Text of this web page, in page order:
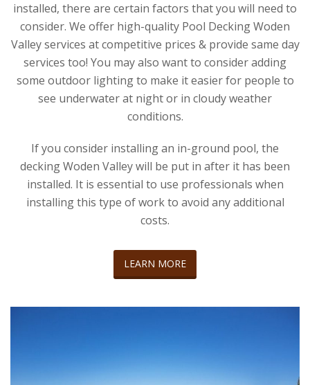
installed, there are certain factors that you will need to
consider. We offer high-quality Pool Decking Woden
Valley services at competitive prices & provide same day
services too! You may also want to consider adding
some outdoor lighting to make it easier for people to
see underwater at night or in cloudy weather
conditions.
If you consider installing an in-ground pool, the
decking Woden Valley will be put in after it has been
installed. It is essential to use professionals when
installing this type of work to avoid any additional
costs.
LEARN MORE